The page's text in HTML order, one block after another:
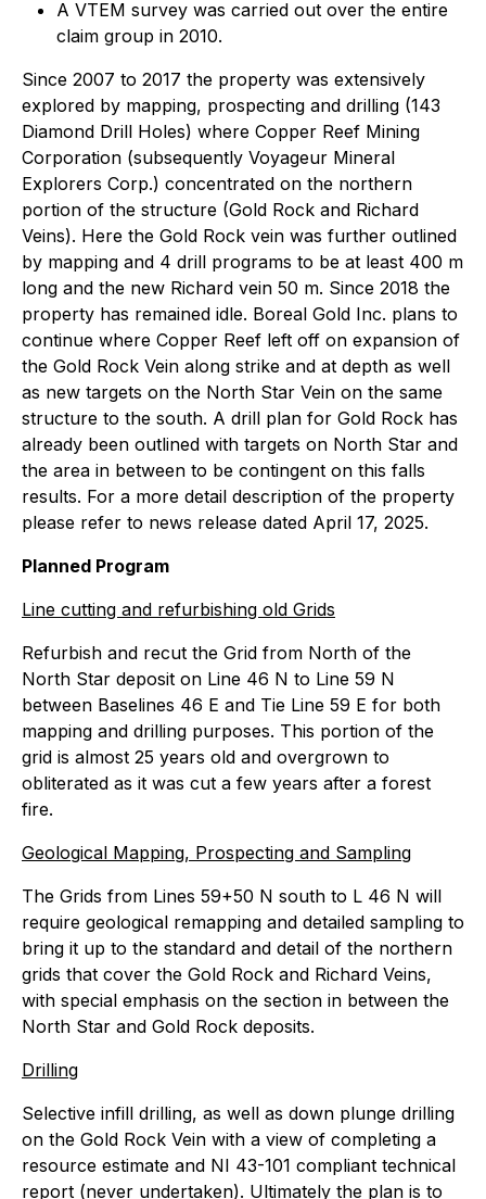
A VTEM survey was carried out over the entire
claim group in 2010.
Since 2007 to 2017 the property was extensively
explored by mapping, prospecting and drilling (143
Diamond Drill Holes) where Copper Reef Mining
Corporation (subsequently Voyageur Mineral
Explorers Corp.) concentrated on the northern
portion of the structure (Gold Rock and Richard
Veins). Here the Gold Rock vein was further outlined
by mapping and 4 drill programs to be at least 400 m
long and the new Richard vein 50 m. Since 2018 the
property has remained idle. Boreal Gold Inc. plans to
continue where Copper Reef left off on expansion of
the Gold Rock Vein along strike and at depth as well
as new targets on the North Star Vein on the same
structure to the south. A drill plan for Gold Rock has
already been outlined with targets on North Star and
the area in between to be contingent on this falls
results. For a more detail description of the property
please refer to news release dated April 17, 2025.
Planned Program
Line cutting and refurbishing old Grids
Refurbish and recut the Grid from North of the
North Star deposit on Line 46 N to Line 59 N
between Baselines 46 E and Tie Line 59 E for both
mapping and drilling purposes. This portion of the
grid is almost 25 years old and overgrown to
obliterated as it was cut a few years after a forest
fire.
Geological Mapping, Prospecting and Sampling
The Grids from Lines 59+50 N south to L 46 N will
require geological remapping and detailed sampling to
bring it up to the standard and detail of the northern
grids that cover the Gold Rock and Richard Veins,
with special emphasis on the section in between the
North Star and Gold Rock deposits.
Drilling
Selective infill drilling, as well as down plunge drilling
on the Gold Rock Vein with a view of completing a
resource estimate and NI 43-101 compliant technical
report (never undertaken). Ultimately the plan is to